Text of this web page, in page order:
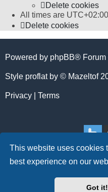
This website uses cookies
best experience on our
Got it!
Delete cookies
All times are UTC+02:00
Delete cookies
Powered by phpBB® Forum
Style proflatby © Mazeltof
Privacy Terms